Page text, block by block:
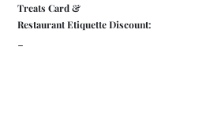
Treats Card &
Restaurant Etiquette Discount:
-